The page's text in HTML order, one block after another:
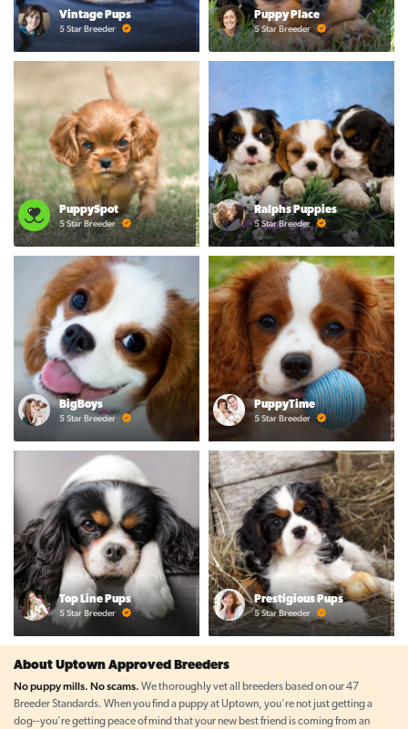
Vintage Pups
5 Star Breeder
Puppy Place
5 Star Breeder
PuppySpot
5 Star Breeder
Ralphs Puppies
5 Star Breeder
BigBoys
5 Star Breeder
PuppyTime
5 Star Breeder
Top Line Pups
5 Star Breeder
Prestigious Pups
5 Star Breeder
About Uptown Approved Breeders
No puppy mills. No scams. We thoroughly vet all breeders based on our 47
Breeder Standards. When you find a puppy at Uptown, you're not just getting a
dog--you're getting peace of mind that your new best friend is coming from an